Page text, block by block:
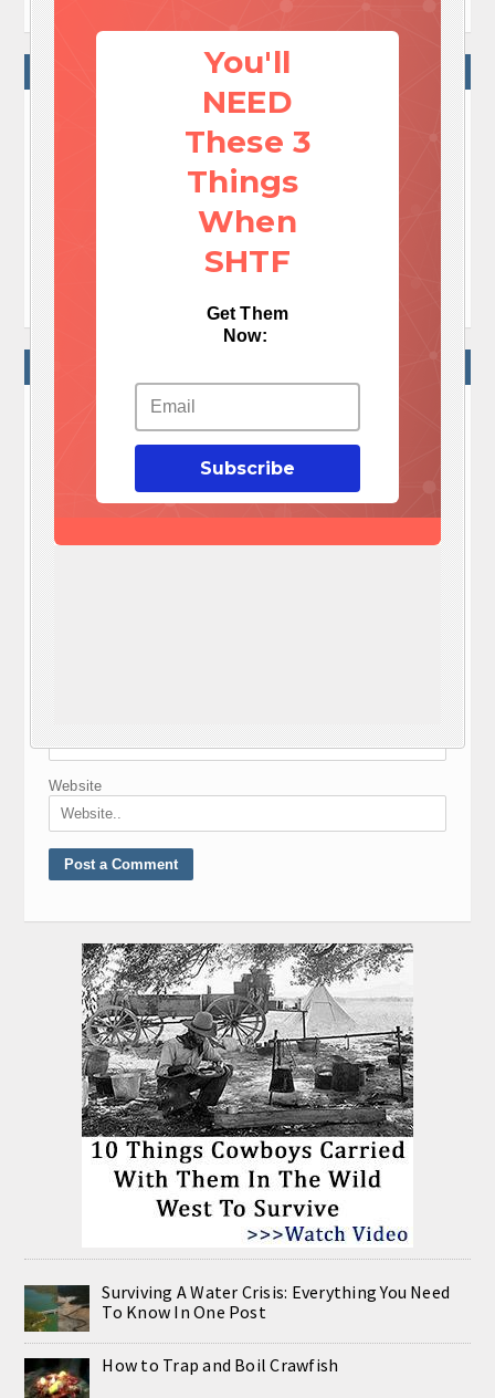
You'll
NEED
These 3
Things
When
SHTF
Get Them
Now:
Subscribe
NO COMMENTS
 No Comments Yet!
Let me tell You a sad story ! There are no comments
yet, but You can be first one to comment this article.
Write a comment
WRITE A COMMENT
Your e-mail address will not be published.
Required fields are marked
Comment
Nickname
E-mail
Website
Surviving A Water Crisis: Everything You Need
To Know In One Post
How to Trap and Boil Crawfish